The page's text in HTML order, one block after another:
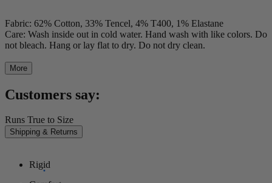
Fabric: 62% Cotton, 33% Tencel, 4% T400, 1% Elastane
Care: Wash inside out in cold water. Hand wash with like colors. Do
not bleach. Hang or lay flat to dry. Do not dry clean.
More
Customers say:
Runs True to Size
Shipping & Returns
Rigid